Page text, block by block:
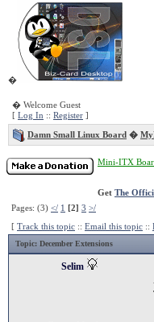
�
� Welcome Guest
[ Log In :: Register ]
Damn Small Linux Board �
Mini-ITX
Get The
Pages: (3) </ 1 [2] 3 >/
[ Track this topic :: Email this topic ::
Topic: December Extensions
Selim